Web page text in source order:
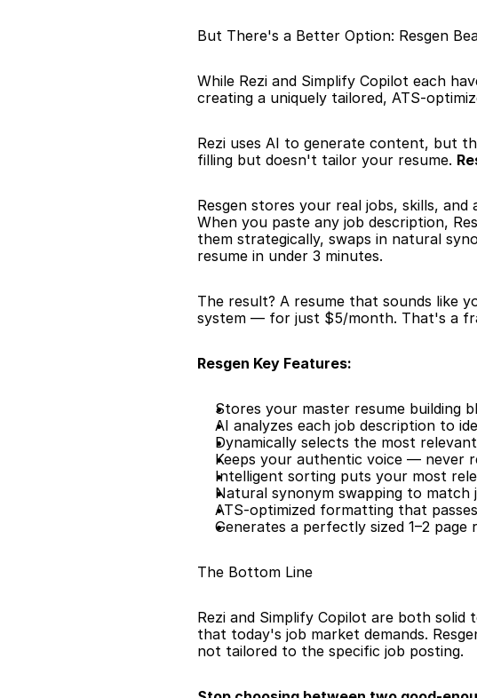
But There's a Better Option: Resgen
While Rezi and Simplify Copilot each
creating a uniquely tailored, ATS-
Rezi uses AI to generate content, but
filling but doesn't tailor your resume.
Resgen stores your real jobs, skills,
When you paste any job description,
them strategically, swaps in natural
resume in under 3 minutes.
The result? A resume that sounds like
system — for just $5/month. That's a
Resgen Key Features:
Stores your master resume building
AI analyzes each job description to
Dynamically selects the most
Keeps your authentic voice — never
Intelligent sorting puts your most
Natural synonym swapping to match
ATS-optimized formatting that
Generates a perfectly sized 1–2 page
The Bottom Line
Rezi and Simplify Copilot are both
that today's job market demands.
not tailored to the specific job posting.